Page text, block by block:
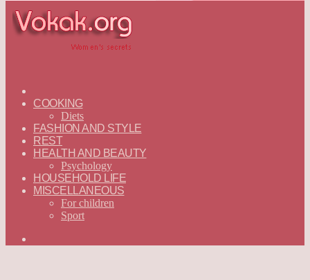
—
ENGLISH
COOKING
Diets
FASHION AND STYLE
REST
HEALTH AND BEAUTY
Psychology
HOUSEHOLD LIFE
MISCELLANEOUS
For children
Sport